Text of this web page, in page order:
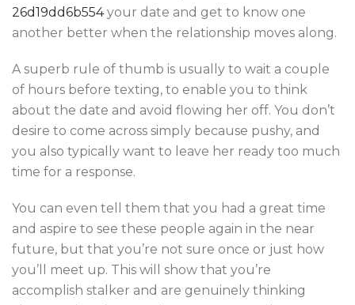
26d19dd6b554your date and get to know one
another better when the relationship moves along.
A superb rule of thumb is usually to wait a couple
of hours before texting, to enable you to think
about the date and avoid flowing her off. You don’t
desire to come across simply because pushy, and
you also typically want to leave her ready too much
time for a response.
You can even tell them that you had a great time
and aspire to see these people again in the near
future, but that you’re not sure once or just how
you’ll meet up. This will show that you’re
accomplish stalker and are genuinely thinking